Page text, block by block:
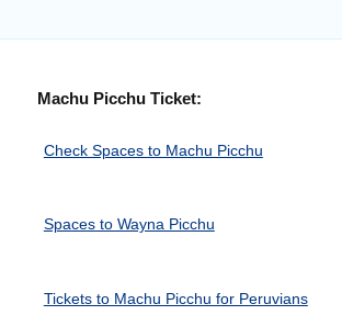
Machu Picchu Ticket:
Check Spaces to Machu Picchu
Spaces to Wayna Picchu
Tickets to Machu Picchu for Peruvians